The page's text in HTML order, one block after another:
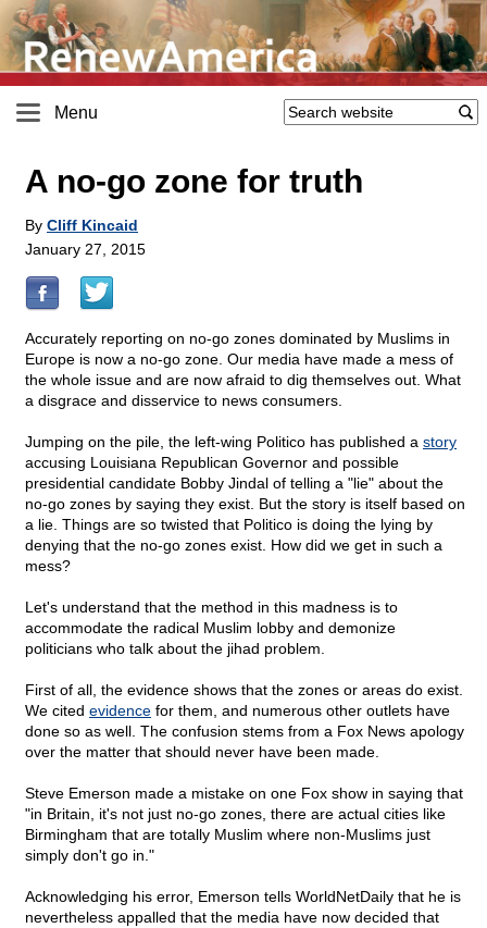
Menu
A no-go zone for truth
By Cliff Kincaid
January 27, 2015
Accurately reporting on no-go zones dominated by Muslims in
Europe is now a no-go zone. Our media have made a mess of
the whole issue and are now afraid to dig themselves out. What
a disgrace and disservice to news consumers.
Jumping on the pile, the left-wing Politico has published a story
accusing Louisiana Republican Governor and possible
presidential candidate Bobby Jindal of telling a "lie" about the
no-go zones by saying they exist. But the story is itself based on
a lie. Things are so twisted that Politico is doing the lying by
denying that the no-go zones exist. How did we get in such a
mess?
Let's understand that the method in this madness is to
accommodate the radical Muslim lobby and demonize
politicians who talk about the jihad problem.
First of all, the evidence shows that the zones or areas do exist.
We cited evidence for them, and numerous other outlets have
done so as well. The confusion stems from a Fox News apology
over the matter that should never have been made.
Steve Emerson made a mistake on one Fox show in saying that
"in Britain, it's not just no-go zones, there are actual cities like
Birmingham that are totally Muslim where non-Muslims just
simply don't go in."
Acknowledging his error, Emerson tells WorldNetDaily that he is
nevertheless appalled that the media have now decided that